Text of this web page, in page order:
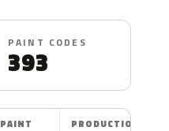
PAINT CODES
393
PAINT
PRODUCTION